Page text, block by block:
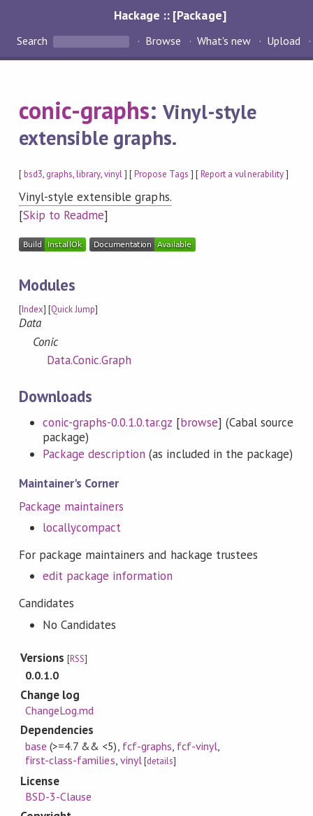
Hackage :: [Package]
Search Browse What's new Upload
conic-graphs:Vinyl-style
extensible graphs.
[bsd3, graphs,library,vinyl] [Propose Tags ] [Report a vulnerability]
Vinyl-style extensible graphs.
[Skip to Readme]
Modules
[Index] [Quick Jump]
Data
Conic
Data.Conic.Graph
Downloads
conic-graphs-0.0.1.0.tar.gz [browse] (Cabal source
package)
Package description (as included in the package)
Maintainer's Corner
Package maintainers
locallycompact
For package maintainers and hackage trustees
edit package information
Candidates
No Candidates
Versions[RSS]
0.0.1.0
Change log
ChangeLog.md
Dependencies
base (>=4.7 && <5) fcf-graphs fcf-vinyl
first-class-families vinyl[details]
License
BSD-3-Clause